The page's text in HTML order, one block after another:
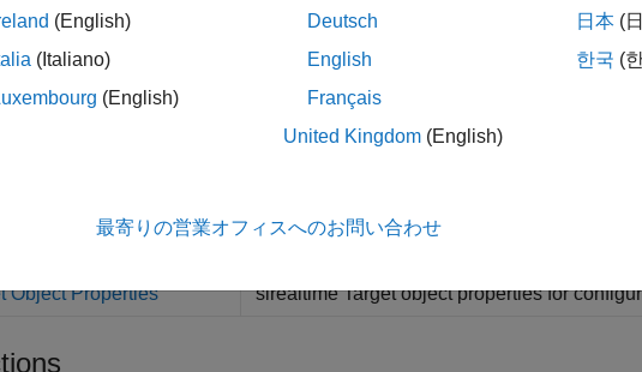
Create real-time instrument object
Object Properties slrealtime Target object properties for
(English)
(Italiano)
(English)
Deutsch
English
Français
United Kingdom (English)
日本 (
한국 (
最寄りの営業オフィスへのお問い合わせ